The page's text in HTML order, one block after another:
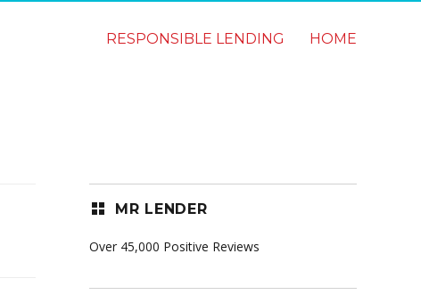
RESPONSIBLE LENDING HOME
MR LENDER
Over 45,000 Positive Reviews